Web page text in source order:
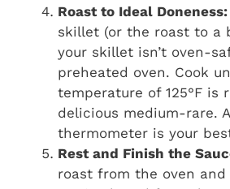
Roast to Ideal Doneness:
skillet (or the roast to a
your skillet isn’t oven-
preheated oven. Cook
temperature of 125°F is
delicious medium-rare.
thermometer is your
Rest and Finish the
roast from the oven